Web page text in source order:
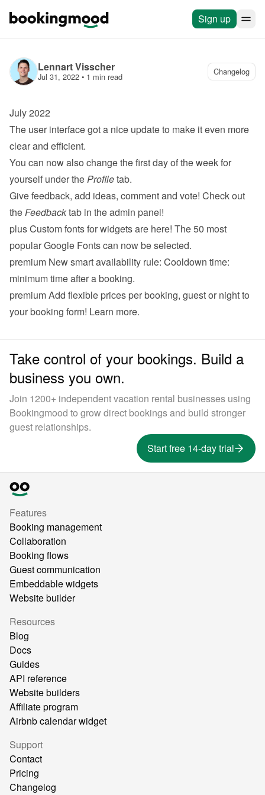
Sign up
Lennart Visscher
Jul 31, 2022 • 1 min read Changelog
July 2022
The user interface got a nice update to make it even more
clear and efficient.
You can now also change the first day of the week for
yourself under the Profile tab.
Give feedback, add ideas, comment and vote! Check out
the Feedback tab in the admin panel!
plus Custom fonts for widgets are here! The 50 most
popular Google Fonts can now be selected.
premium New smart availability rule: Cooldown time:
minimum time after a booking.
premium Add flexible prices per booking, guest or night to
your booking form! Learn more.
Take control of your bookings. Build a
business you own.
Join 1200+ independent vacation rental businesses using
Bookingmood to grow direct bookings and build stronger
guest relationships.
Start free 14-day trial
Features
Booking management
Collaboration
Booking flows
Guest communication
Embeddable widgets
Website builder
Resources
Blog
Docs
Guides
API reference
Website builders
Affiliate program
Airbnb calendar widget
Support
Contact
Pricing
Changelog